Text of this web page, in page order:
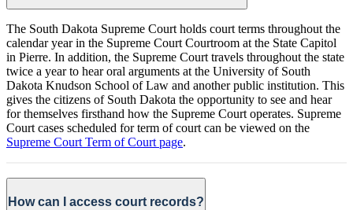
The South Dakota Supreme Court holds court terms throughout the
calendar year in the Supreme Court Courtroom at the State Capitol
in Pierre. In addition, the Supreme Court travels throughout the state
twice a year to hear oral arguments at the University of South
Dakota Knudson School of Law and another public institution. This
gives the citizens of South Dakota the opportunity to see and hear
for themselves firsthand how the Supreme Court operates. Supreme
Court cases scheduled for term of court can be viewed on the
Supreme Court Term of Court page.
How can I access court records?